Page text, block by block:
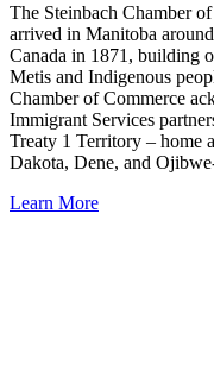
The Steinbach Chamber
arrived in Manitoba
Canada in 1871, building
Metis and Indigenous
Chamber of Commerce
Immigrant Services
Treaty 1 Territory – home
Dakota, Dene, and
Learn More